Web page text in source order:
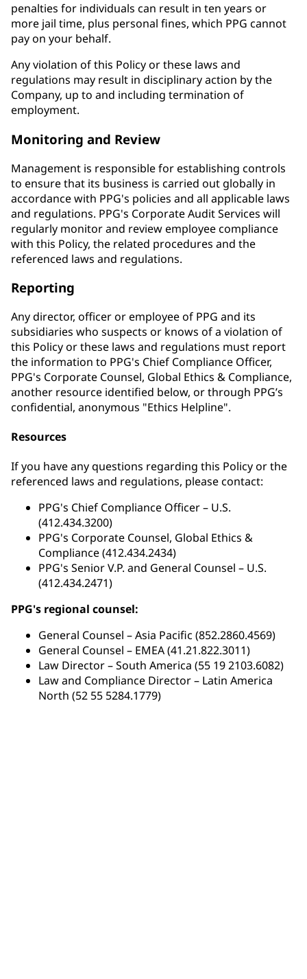
penalties for individuals can result in ten years or
more jail time, plus personal fines, which PPG cannot
pay on your behalf.
Any violation of this Policy or these laws and
regulations may result in disciplinary action by the
Company, up to and including termination of
employment.
Monitoring and Review
Management is responsible for establishing controls
to ensure that its business is carried out globally in
accordance with PPG's policies and all applicable laws
and regulations. PPG's Corporate Audit Services will
regularly monitor and review employee compliance
with this Policy, the related procedures and the
referenced laws and regulations.
Reporting
Any director, officer or employee of PPG and its
subsidiaries who suspects or knows of a violation of
this Policy or these laws and regulations must report
the information to PPG's Chief Compliance Officer,
PPG's Corporate Counsel, Global Ethics & Compliance,
another resource identified below, or through PPG’s
confidential, anonymous "Ethics Helpline".
Resources
If you have any questions regarding this Policy or the
referenced laws and regulations, please contact:
PPG's Chief Compliance Officer – U.S.
(412.434.3200)
PPG's Corporate Counsel, Global Ethics &
Compliance (412.434.2434)
PPG's Senior V.P. and General Counsel – U.S.
(412.434.2471)
PPG's regional counsel:
General Counsel – Asia Pacific (852.2860.4569)
General Counsel – EMEA (41.21.822.3011)
Law Director – South America (55 19 2103.6082)
Law and Compliance Director – Latin America
North (52 55 5284.1779)